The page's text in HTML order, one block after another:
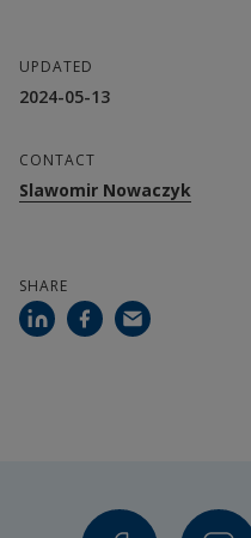
Department:
UPDATED
2024-05-13
CONTACT
Slawomir Nowaczyk
SHARE